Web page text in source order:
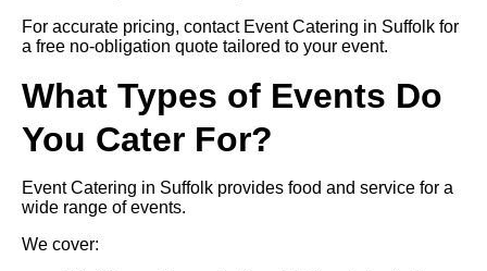
For accurate pricing, contact Event Catering in Suffolk for
a free no-obligation quote tailored to your event.
What Types of Events Do
You Cater For?
Event Catering in Suffolk provides food and service for a
wide range of events.
We cover: